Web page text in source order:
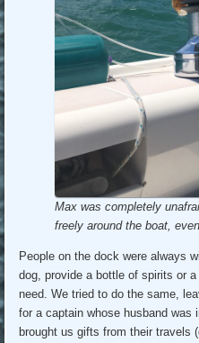
Max was completely
freely around the boat,
People on the dock were always
dog, provide a bottle of spirits or
need. We tried to do the same,
for a captain whose husband was
brought us gifts from their travels